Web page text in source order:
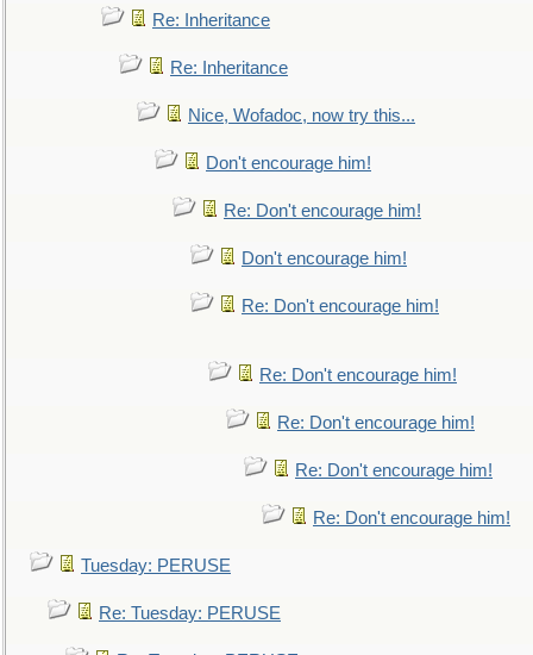
Re: Inheritance
Re: Inheritance
Nice, Wofadoc, now try this...
Don't encourage him!
Re: Don't encourage him!
Don't encourage him!
Re: Don't encourage him!
Re: Don't encourage him!
Re: Don't encourage him!
Re: Don't encourage him!
Re: Don't encourage him!
Tuesday: PERUSE
Re: Tuesday: PERUSE